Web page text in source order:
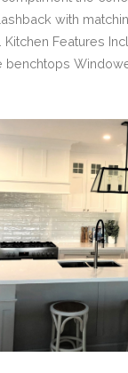
VIEW POST
with
Features
benchtops